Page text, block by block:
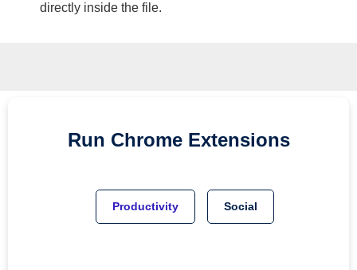
directly inside the file.
Run Chrome Extensions
Productivity Social